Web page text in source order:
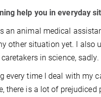
help you in everyday
an animal medical
other situation yet. I
in science, sadly.
every time I deal with my
there is a lot of